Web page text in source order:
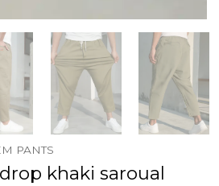
PANTS
khaki saroual